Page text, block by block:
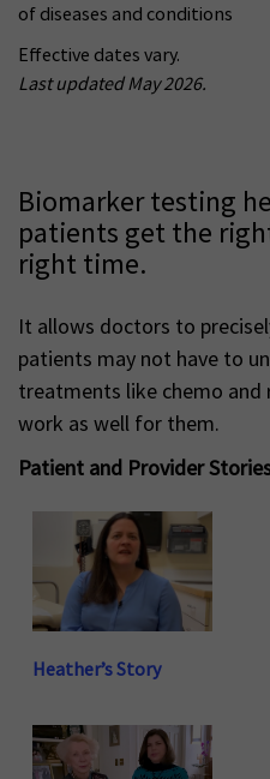
of diseases and conditions
Effective dates vary.
Last updated May 2026.
Biomarker testing
patients get the
right time.
It allows doctors to
patients may not have to
treatments like chemo
work as well for them.
Patient and Provider
Heather’s Story